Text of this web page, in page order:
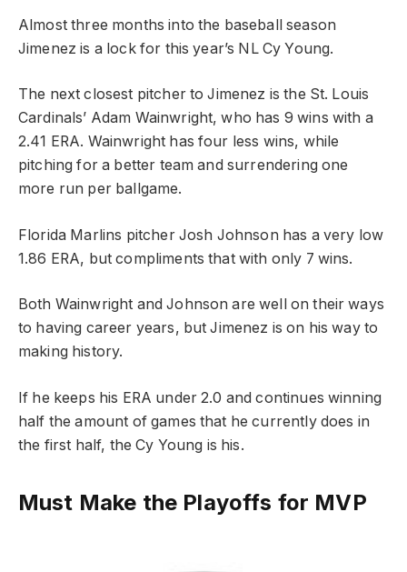
Almost three months into the baseball season
Jimenez is a lock for this year’s NL Cy Young.
The next closest pitcher to Jimenez is the St. Louis
Cardinals’ Adam Wainwright, who has 9 wins with a
2.41 ERA. Wainwright has four less wins, while
pitching for a better team and surrendering one
more run per ballgame.
Florida Marlins pitcher Josh Johnson has a very low
1.86 ERA, but compliments that with only 7 wins.
Both Wainwright and Johnson are well on their ways
to having career years, but Jimenez is on his way to
making history.
If he keeps his ERA under 2.0 and continues winning
half the amount of games that he currently does in
the first half, the Cy Young is his.
Must Make the Playoffs for MVP